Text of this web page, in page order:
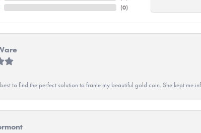
(0)
to find the perfect solution to frame my beautiful gold coin. She kept